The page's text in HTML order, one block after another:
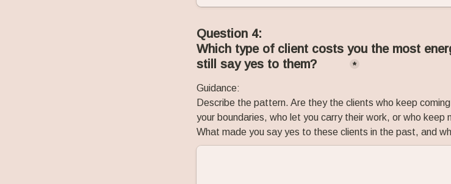
Question 4:
Which type of client costs you the most
still say yes to them?
*
Guidance:
Describe the pattern. Are they the clients who keep
your boundaries, who let you carry their work, or who
What made you say yes to these clients in the past, and